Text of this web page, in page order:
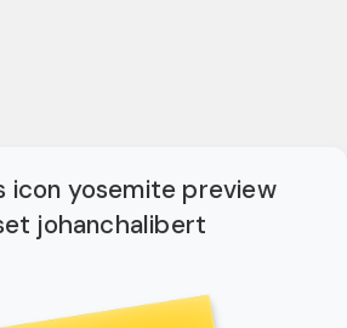
icon yosemite preview
johanchalibert